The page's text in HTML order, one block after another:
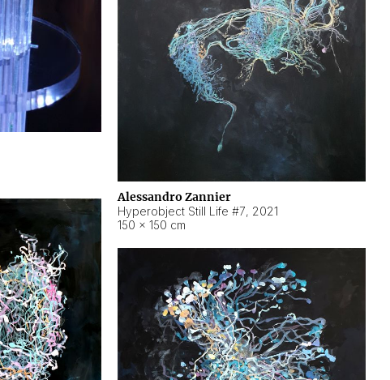
Alessandro Zannier
Hyperobject Still Life #7, 2021
150 × 150 cm